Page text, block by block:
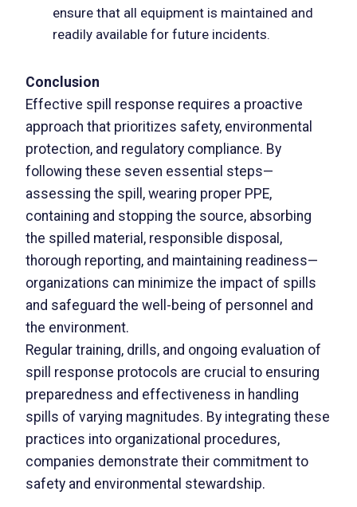
ensure that all equipment is maintained and
readily available for future incidents.
Conclusion
Effective spill response requires a proactive
approach that prioritizes safety, environmental
protection, and regulatory compliance. By
following these seven essential steps—
assessing the spill, wearing proper PPE,
containing and stopping the source, absorbing
the spilled material, responsible disposal,
thorough reporting, and maintaining readiness—
organizations can minimize the impact of spills
and safeguard the well-being of personnel and
the environment.
Regular training, drills, and ongoing evaluation of
spill response protocols are crucial to ensuring
preparedness and effectiveness in handling
spills of varying magnitudes. By integrating these
practices into organizational procedures,
companies demonstrate their commitment to
safety and environmental stewardship.